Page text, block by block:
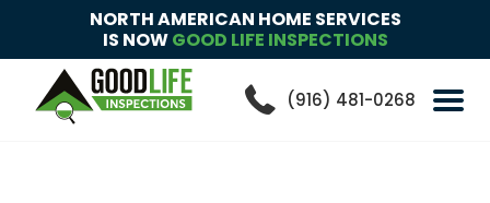
NORTH AMERICAN HOME SERVICES
IS NOWGOOD LIFE INSPECTIONS
(916) 481-0268